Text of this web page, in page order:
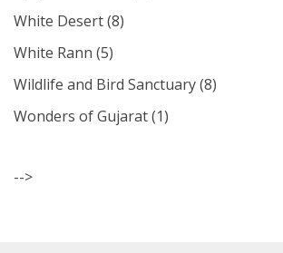
White Desert(8)
White Rann (5)
Wildlife and Bird Sanctuary(8)
Wonders of Gujarat(1)
-->